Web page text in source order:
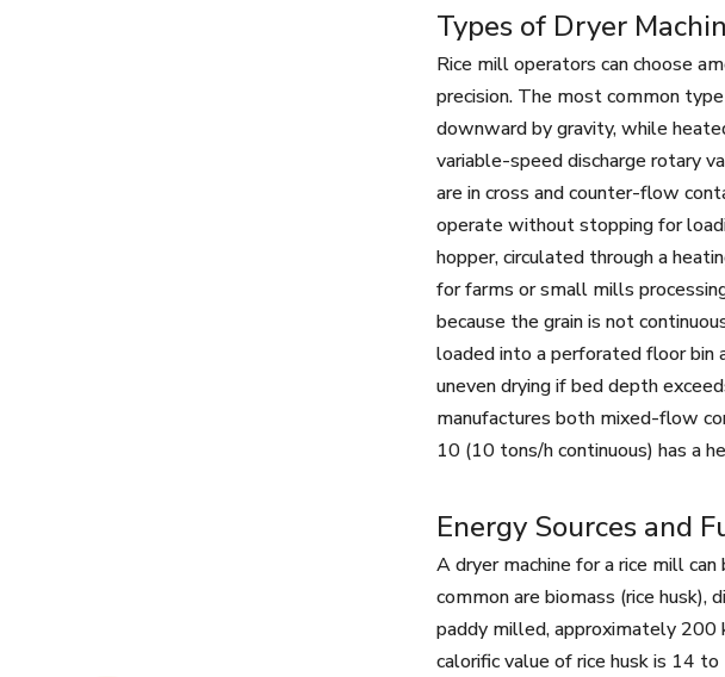
Types of Dryer
Rice mill operators can choose
precision. The most common
downward by gravity, while
variable-speed discharge rotary
are in cross and counter-flow
operate without stopping for
hopper, circulated through a
for farms or small mills
because the grain is not
loaded into a perforated floor bin
uneven drying if bed depth
manufactures both mixed-flow
10 (10 tons/h continuous) has a
Energy Sources and
A dryer machine for a rice mill
common are biomass (rice husk),
paddy milled, approximately 200
calorific value of rice husk is 14